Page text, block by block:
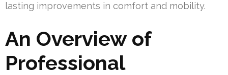
lasting improvements in comfort and mobility.
An Overview of
Professional